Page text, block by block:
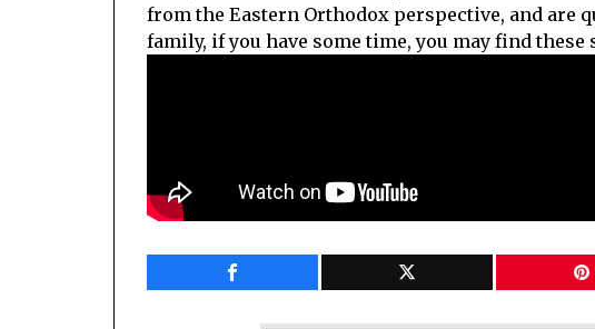
from the Eastern Orthodox perspective, and are
family, if you have some time, you may find